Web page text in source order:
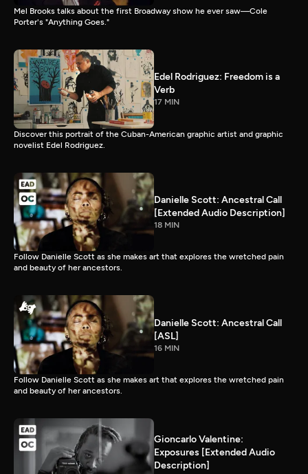
Mel Brooks talks about the first Broadway show he ever saw—Cole
Porter's "Anything Goes."
Edel Rodriguez: Freedom is a
Verb
17 MIN
Discover this portrait of the Cuban-American graphic artist and graphic
novelist Edel Rodriguez.
Danielle Scott: Ancestral Call
[Extended Audio Description]
18 MIN
Follow Danielle Scott as she makes art that explores the wretched pain
and beauty of her ancestors.
Danielle Scott: Ancestral Call
[ASL]
16 MIN
Follow Danielle Scott as she makes art that explores the wretched pain
and beauty of her ancestors.
Gioncarlo Valentine:
Exposures [Extended Audio
Description]